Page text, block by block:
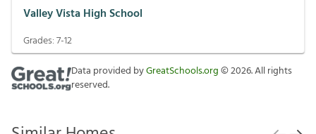
0.72 miles away
Grades:7-12
Data provided by